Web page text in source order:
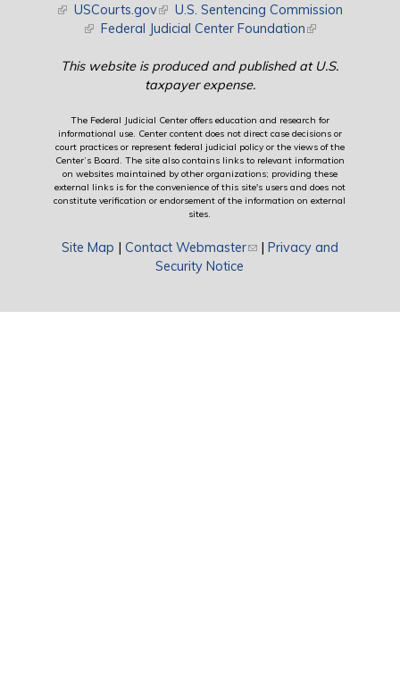
(link is external)
USCourts.gov(link is external)
U.S. Sentencing Commission
(link is external)
Federal Judicial Center Foundation(link is external)
This website is produced and published at U.S.
taxpayer expense.
The Federal Judicial Center offers education and research for
informational use. Center content does not direct case decisions or
court practices or represent federal judicial policy or the views of the
Center’s Board. The site also contains links to relevant information
on websites maintained by other organizations; providing these
external links is for the convenience of this site's users and does not
constitute verification or endorsement of the information on external
sites.
Site Map | Contact Webmaster(link sends e-mail)
| Privacy and
Security Notice